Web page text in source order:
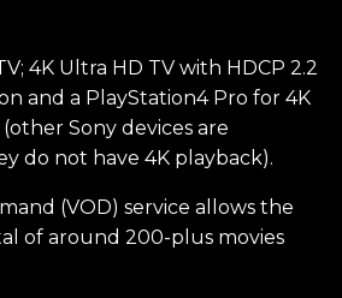
4K Ultra HD TV with HDCP 2.2
and a PlayStation4 Pro for 4K
Sony devices are
do not have 4K playback).
(VOD) service allows the
of around 200-plus movies